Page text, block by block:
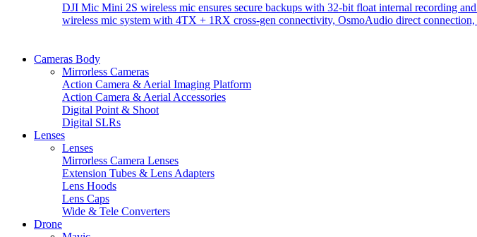
DJI Mic Mini 2S wireless mic ensures secure backups with 32-bit float internal recording
wireless mic system with 4TX + 1RX cross-gen connectivity, OsmoAudio direct connection,
Cameras Body
Mirrorless Cameras
Action Camera & Aerial Imaging Platform
Action Camera & Aerial Accessories
Digital Point & Shoot
Digital SLRs
Lenses
Lenses
Mirrorless Camera Lenses
Extension Tubes & Lens Adapters
Lens Hoods
Lens Caps
Wide & Tele Converters
Drone